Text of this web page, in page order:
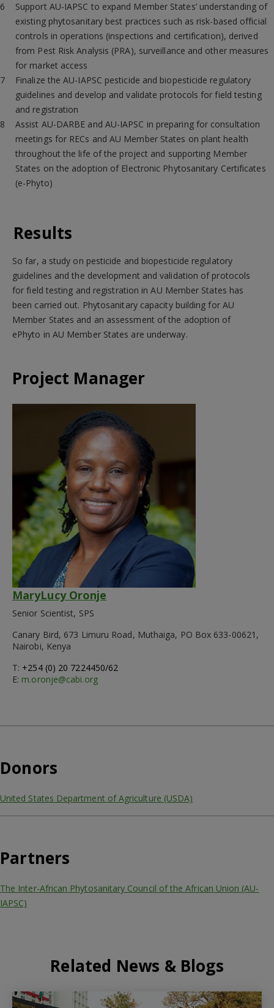
Support AU-IAPSC to expand Member States’ understanding of
existing phytosanitary best practices such as risk-based official
controls in operations (inspections and certification), derived
from Pest Risk Analysis (PRA), surveillance and other measures
for market access
Finalize the AU-IAPSC pesticide and biopesticide regulatory
guidelines and develop and validate protocols for field testing
and registration
Assist AU-DARBE and AU-IAPSC in preparing for consultation
meetings for RECs and AU Member States on plant health
throughout the life of the project and supporting Member
States on the adoption of Electronic Phytosanitary Certificates
(e-Phyto)
Results
So far, a study on pesticide and biopesticide regulatory
guidelines and the development and validation of protocols
for field testing and registration in AU Member States has
been carried out. Phytosanitary capacity building for AU
Member States and an assessment of the adoption of
ePhyto in AU Member States are underway.
Project Manager
MaryLucy Oronje
Senior Scientist, SPS
Canary Bird, 673 Limuru Road, Muthaiga, PO Box 633-00621,
Nairobi, Kenya
T: +254 (0) 20 7224450/62
E: m.oronje@cabi.org
Donors
United States Department of Agriculture (USDA)
Partners
The Inter-African Phytosanitary Council of the African Union (AU-
IAPSC)
Related News & Blogs